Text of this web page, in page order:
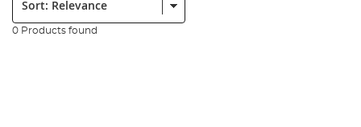
0 Products found